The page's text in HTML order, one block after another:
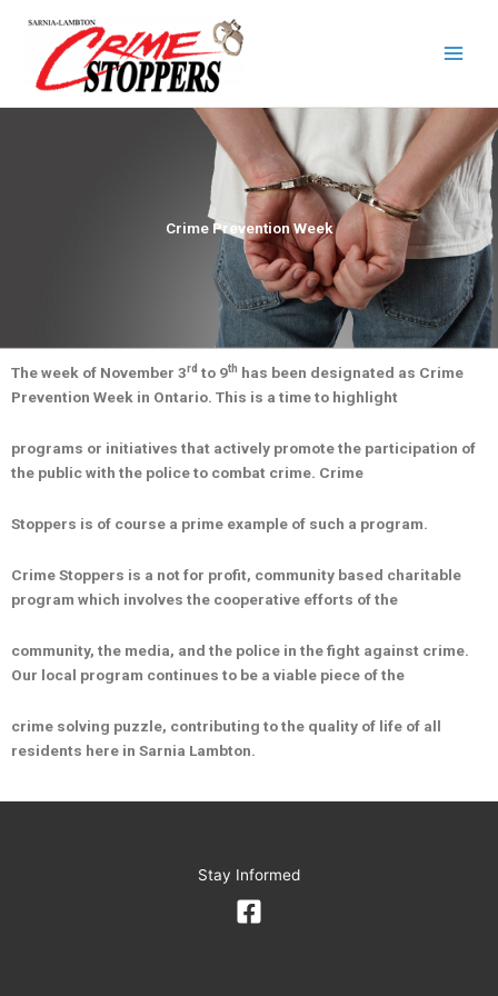
content
Crime Prevention Week
The week of November 3rd to 9th has been designated as Crime
Prevention Week in Ontario. This is a time to highlight
programs or initiatives that actively promote the participation of
the public with the police to combat crime. Crime
Stoppers is of course a prime example of such a program.
Crime Stoppers is a not for profit, community based charitable
program which involves the cooperative efforts of the
community, the media, and the police in the fight against crime.
Our local program continues to be a viable piece of the
crime solving puzzle, contributing to the quality of life of all
residents here in Sarnia Lambton.
Stay Informed